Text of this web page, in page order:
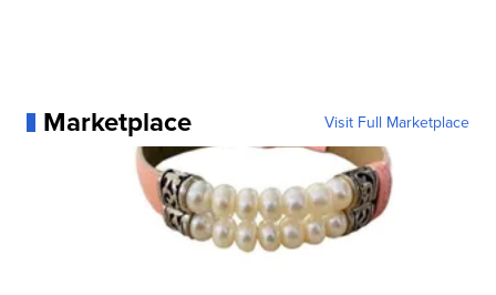
Marketplace Visit Full Marketplace